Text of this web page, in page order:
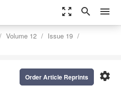
zoom_out_map search menu
Volume 12
Issue 19
settings
Order Article Reprints